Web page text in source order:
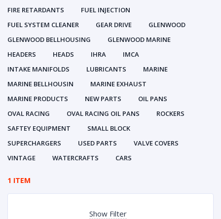
FIRE RETARDANTS
FUEL INJECTION
FUEL SYSTEM CLEANER
GEAR DRIVE
GLENWOOD
GLENWOOD BELLHOUSING
GLENWOOD MARINE
HEADERS
HEADS IHRA
IMCA
INTAKE MANIFOLDS
LUBRICANTS
MARINE
MARINE BELLHOUSIN
MARINE EXHAUST
MARINE PRODUCTS
NEW PARTS
OIL PANS
OVAL RACING
OVAL RACING OIL PANS
ROCKERS
SAFTEY EQUIPMENT
SMALL BLOCK
SUPERCHARGERS
USED PARTS
VALVE COVERS
VINTAGE
WATERCRAFTS CARS
1 ITEM
Show Filter